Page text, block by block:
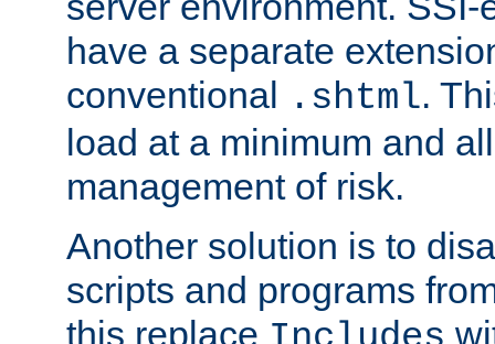
have a separate
conventional .shtml.
load at a minimum and
management of risk.
Another solution is to
scripts and programs
this replace